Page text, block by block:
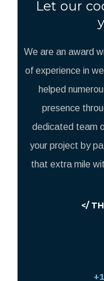
Let our
We are an award
of experience in
helped
presence
dedicated team
your project by
that extra mile
</